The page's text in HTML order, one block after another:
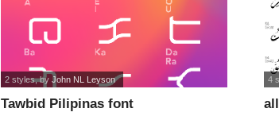
Tawbid Pilipinas font
2 styles, byJohn NL Leyson 4